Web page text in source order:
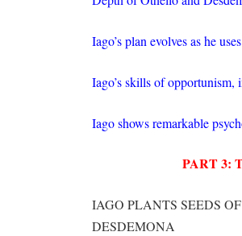
Iago’s plan evolves as he
Iago’s skills of
Iago shows remarkable
PART 3:
IAGO PLANTS SEEDS
DESDEMONA